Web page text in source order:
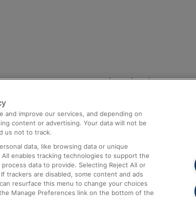
Heathrow
Help and Assistance
Compensation and Refunds
Contact Us
Complaints
Passenger Assist
Media
Text 61016
and improve our services, and depending on
content or advertising. Your data will not be
us not to track.
data, like browsing data or unique
enables tracking technologies to support the
data to provide. Selecting Reject All or
trackers are disabled, some content and ads
resurface this menu to change your choices
Manage Preferences link on the bottom of the